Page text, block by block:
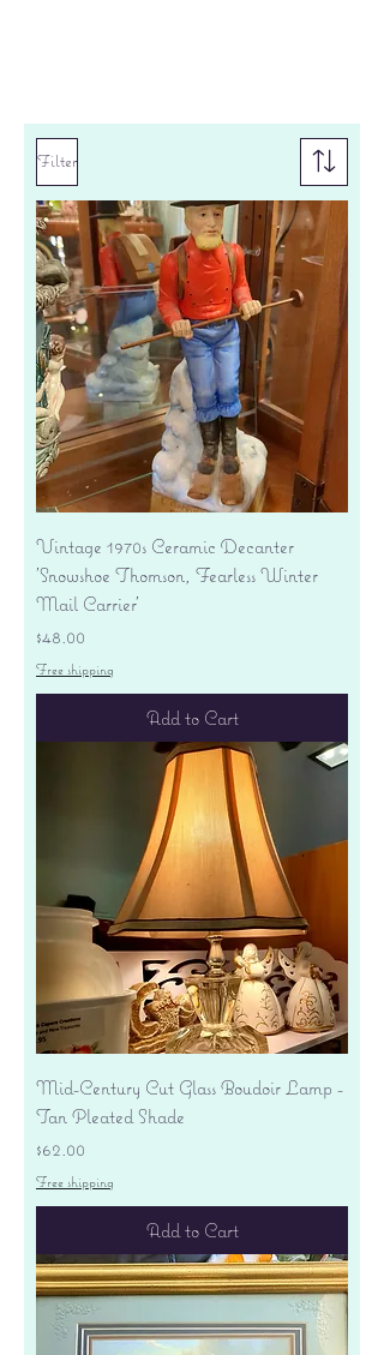
Filter
Vintage 1970s Ceramic Decanter
'Snowshoe Thomson, Fearless Winter
Mail Carrier'
Price
$48.00
Free shipping
Add to Cart
Mid-Century Cut Glass Boudoir Lamp -
Tan Pleated Shade
Price
$62.00
Free shipping
Add to Cart